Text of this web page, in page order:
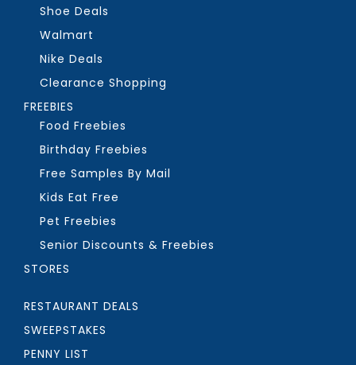
Shoe Deals
Walmart
Nike Deals
Clearance Shopping
FREEBIES
Food Freebies
Birthday Freebies
Free Samples By Mail
Kids Eat Free
Pet Freebies
Senior Discounts & Freebies
STORES
RESTAURANT DEALS
SWEEPSTAKES
PENNY LIST